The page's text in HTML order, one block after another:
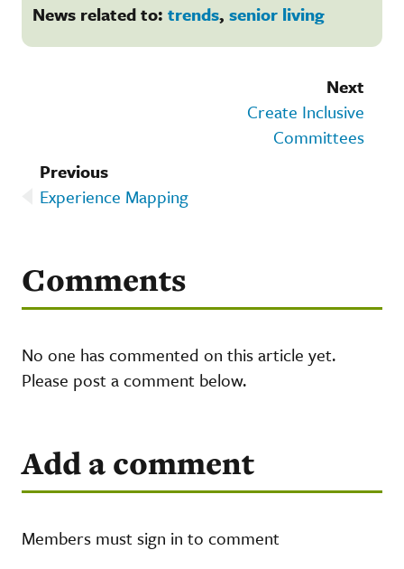
News related to: trends, senior living
Next
Create Inclusive
Committees
Previous
Experience Mapping
Comments
No one has commented on this article yet.
Please post a comment below.
Add a comment
Members must sign in to comment